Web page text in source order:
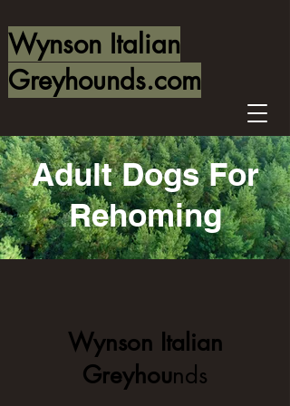
Wynson Italian
Greyhounds.com
Adult Dogs For
Rehoming
Wynson Italian
Greyhounds